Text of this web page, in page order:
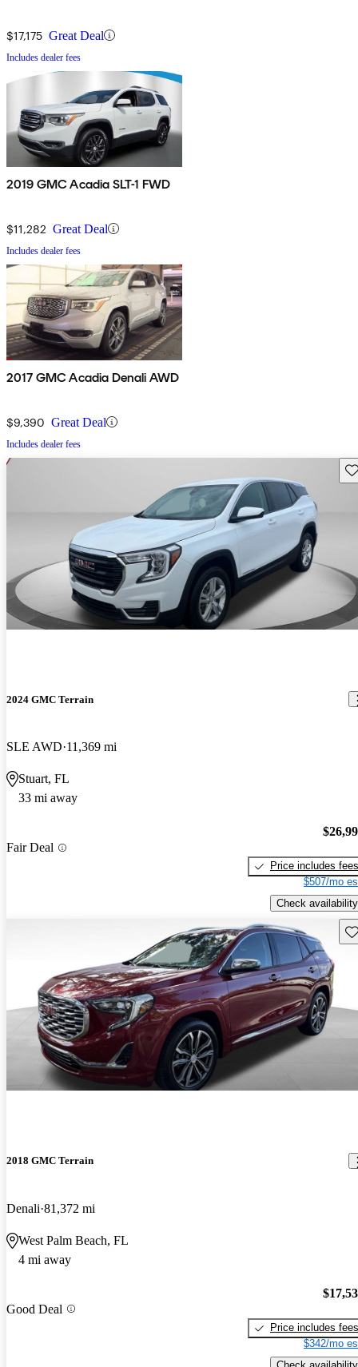
$17,175 Great Deal
Includes dealer fees
2019 GMC Acadia SLT-1 FWD
$11,282 Great Deal
Includes dealer fees
2017 GMC Acadia Denali AWD
$9,390 Great Deal
Includes dealer fees
2024 GMC Terrain
SLE AWD 11,369 mi
Stuart, FL
33 mi away
Fair Deal
Price includes fees
$507/mo
Check availability
2018 GMC Terrain
Denali 81,372 mi
West Palm Beach, FL
4 mi away
Good Deal
Price includes fees
$342/mo